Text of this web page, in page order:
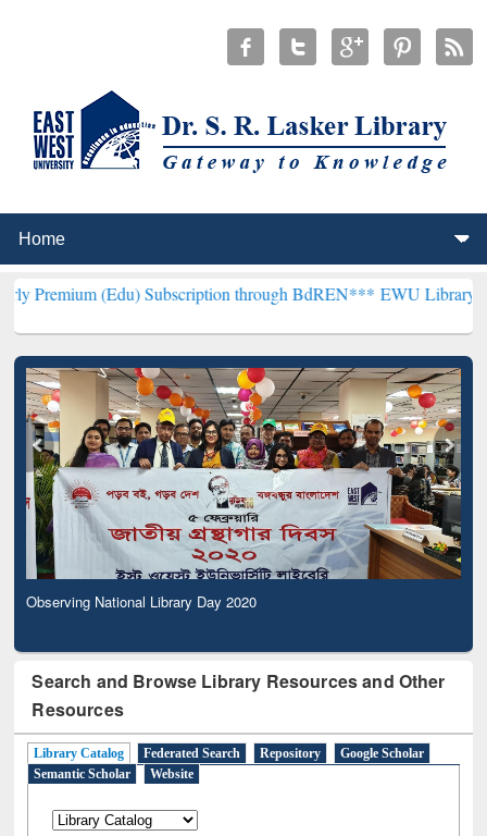
Subscription through BdREN***EWU Library will
Observing National Library Day 2020
Search and Browse Library Resources and Other
Resources
Library Catalog Federated Search Repository
Google Scholar
Semantic Scholar
Website